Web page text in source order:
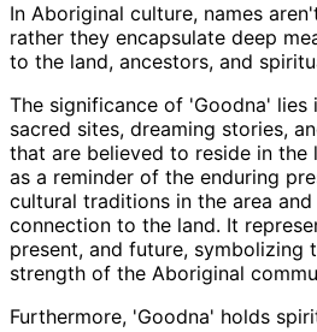
In Aboriginal culture, names
rather they encapsulate deep
to the land, ancestors, and
The significance of 'Goodna'
sacred sites, dreaming stories,
that are believed to reside in the
as a reminder of the enduring
cultural traditions in the area
connection to the land. It
present, and future, symbolizing
strength of the Aboriginal
Furthermore, 'Goodna' holds